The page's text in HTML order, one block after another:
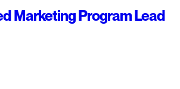
Marketing Program Lead